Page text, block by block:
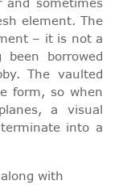
element. The
– it is not a
borrowed
The vaulted
form, so when
a visual
into a
with